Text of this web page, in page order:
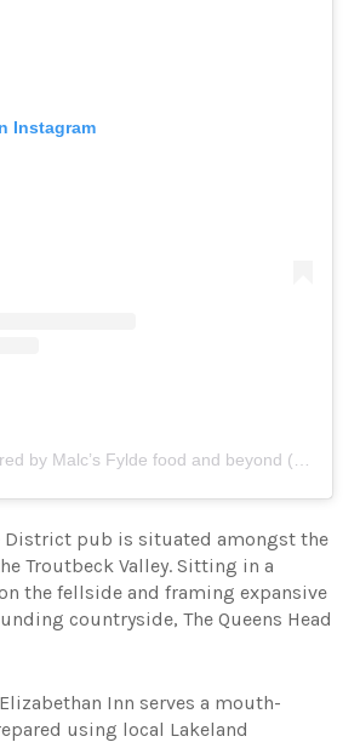
Instagram
District pub is situated amongst the
Troutbeck Valley. Sitting in a
the fellside and framing expansive
countryside, The Queens Head
Inn serves a mouth-
using local Lakeland